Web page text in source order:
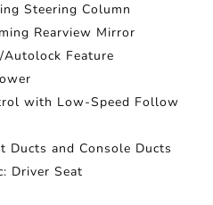
Steering Column
Rearview Mirror
Feature
with Low-Speed Follow
Ducts and Console Ducts
Driver Seat